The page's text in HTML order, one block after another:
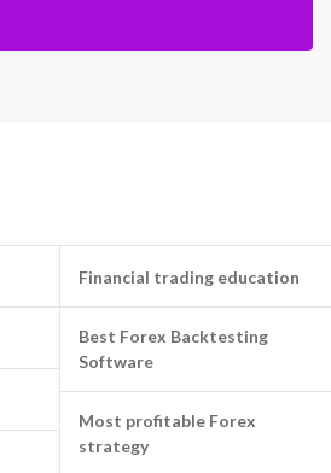
Financial trading education
Best Forex Backtesting
Software
Most profitable Forex
strategy